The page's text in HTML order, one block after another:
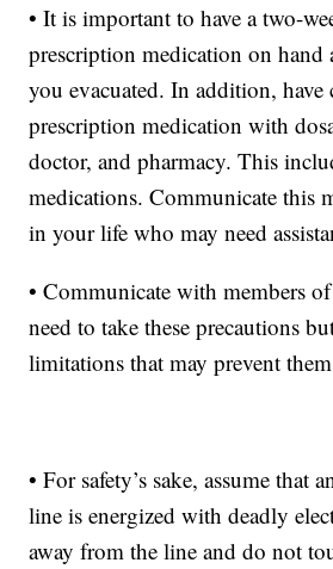
• It is important to have a two-
prescription medication on hand
you evacuated. In addition, have
prescription medication with
doctor, and pharmacy. This
medications. Communicate this
in your life who may need
• Communicate with members
need to take these precautions
limitations that may prevent
• For safety’s sake, assume that
line is energized with deadly
away from the line and do not